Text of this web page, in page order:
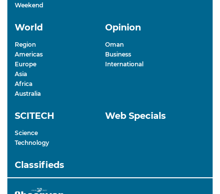
Weekend
World
Region
Americas
Europe
Asia
Africa
Australia
Opinion
Oman
Business
International
SCITECH
Science
Technology
Web Specials
Classifieds